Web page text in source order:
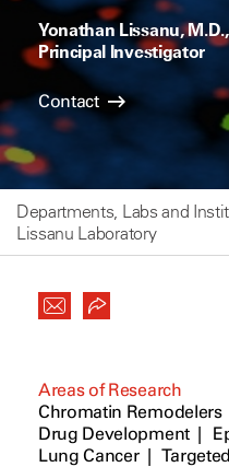
Yonathan Lissanu,
Principal Investigator
Contact
Departments, Labs and
Lissanu Laboratory
Areas of Research
Chromatin Remodelers
Drug Development
Lung Cancer